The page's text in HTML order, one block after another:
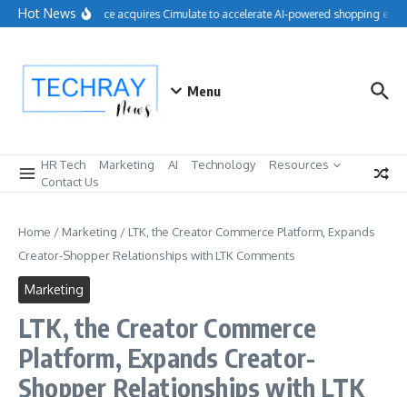
Skip to content
Hot NewsSalesforce acquires Cimulate to accelerate AI-powered shopping
Menu
HR Tech Marketing AI Technology
Resources
Contact Us
Home / Marketing / LTK, the Creator Commerce Platform, Expands
Creator-Shopper Relationships with LTK Comments
Marketing
LTK, the Creator Commerce
Platform, Expands Creator-
Shopper Relationships with LTK